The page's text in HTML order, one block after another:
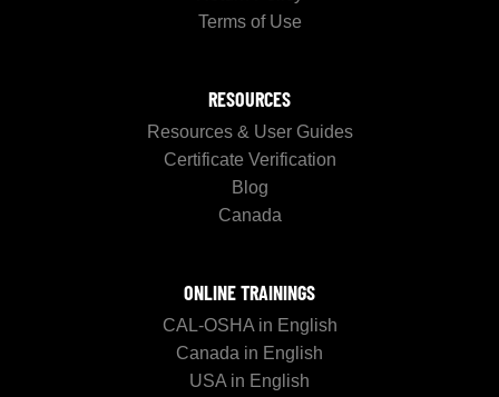
Terms of Use
RESOURCES
Resources & User Guides
Certificate Verification
Blog
Canada
ONLINE TRAININGS
CAL-OSHA in English
Canada in English
USA in English